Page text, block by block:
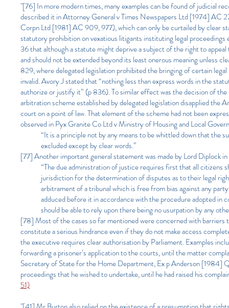
"[76] In more modern times, many examples can be found of judicial
described it in Attorney General v Times Newspapers Ltd [1974] AC
Corpn Ltd [1981] AC 909, 977), which can only be curtailed by clear
statutory prohibition on vexatious litigants instituting legal
36 that although a statute might deprive a subject of the right to
and should not be extended beyond its least onerous meaning unless
829, where delegated legislation prohibited the bringing of certain
invalid. Avory J stated that “nothing less than express words in the
authorize or justify it” (p 836). To similar effect was the decision of
arbitration scheme established by delegated legislation disapplied
court on a point of law. That element of the scheme had not been
observed in Pyx Granite Co Ltd v Ministry of Housing and Local
“It is a principle not by any means to be whittled down that the
excluded except by clear words.”
[77] Another important general statement was made by Lord Diplock
“The due administration of justice requires first that all citizens
jurisdiction for the determination of disputes as to their legal
arbitrament of a tribunal which is free from bias against any
adduced before it in accordance with the procedure adopted in
should be able to rely upon there being no usurpation by any
[78] Most of the cases so far mentioned were concerned with
constitute a serious hindrance even if they do not make access
the executive requires clear authorisation by Parliament. Examples
forwarding a prisoner’s application to the courts, until the matter
Secretary of State for the Home Department, Ex p Anderson [1984]
proceedings that he wished to undertake, until he had raised his
51)